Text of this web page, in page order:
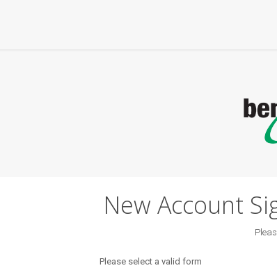
New Account
Please select a valid form